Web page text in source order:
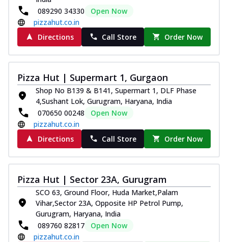
089290 34330
Open Now
pizzahut.co.in
Directions
Call Store Order Now
Pizza Hut | Supermart 1, Gurgaon
Shop No B139 & B141, Supermart 1, DLF Phase
4,Sushant Lok, Gurugram, Haryana, India
070650 00248
Open Now
pizzahut.co.in
Directions
Call Store Order Now
Pizza Hut | Sector 23A, Gurugram
SCO 63, Ground Floor, Huda Market,Palam
Vihar,Sector 23A, Opposite HP Petrol Pump,
Gurugram, Haryana, India
089760 82817
Open Now
pizzahut.co.in